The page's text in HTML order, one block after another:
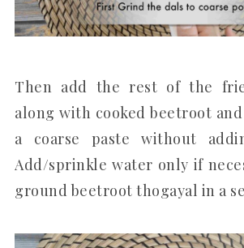
Then add the rest of the
along with cooked beetroot
a coarse paste without
Add/sprinkle water only if
ground beetroot thogayal in a